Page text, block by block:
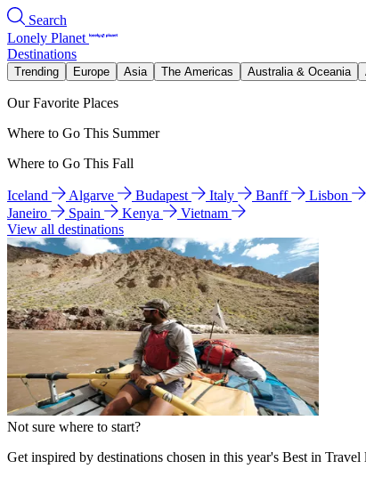
Search
Lonely Planet
Destinations
Trending Europe Asia The Americas Australia & Oceania
Our Favorite Places
Where to Go This Summer
Where to Go This Fall
Iceland Algarve Budapest Italy Banff Lisbon
Janeiro
Spain Kenya
Vietnam
View all destinations
Not sure where to start?
Get inspired by destinations chosen in this year's Best in Travel